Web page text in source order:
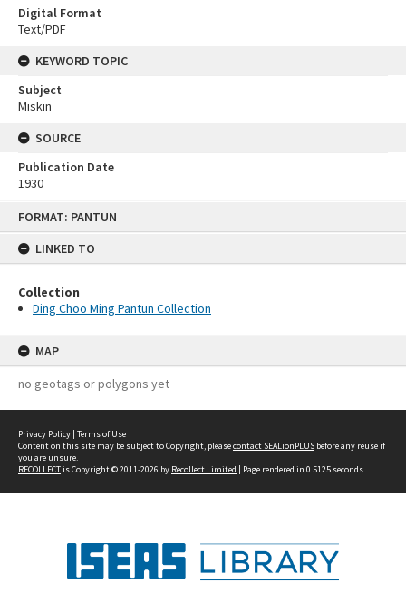
FORMAT: PANTUN
LINKED TO
Collection
Ding Choo Ming Pantun Collection
MAP
no geotags or polygons yet
Digital Format
Text/PDF
KEYWORD TOPIC
Subject
Miskin
SOURCE
Publication Date
1930
Privacy Policy | Terms of Use
Content on this site may be subject to Copyright, pleasecontact SEALionPLUS before any reuse if
you are unsure.
RECOLLECTis Copyright © 2011-2026 by Recollect Limited | Page rendered in 0.5125 seconds